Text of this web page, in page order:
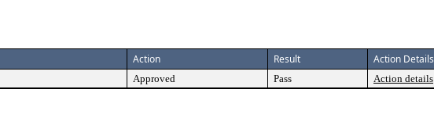
Action Result Action Details
Approved Pass Action details